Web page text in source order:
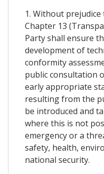
1. Without
Chapter 13
Party shall ensure
development of
conformity
public consultation
early appropriate
resulting from the
be introduced and
where this is not
emergency or a
safety, health,
national security.